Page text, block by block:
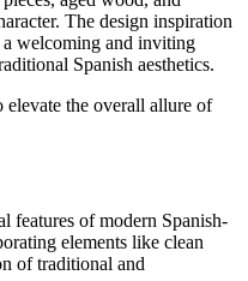
The design inspiration
a welcoming and inviting
Spanish aesthetics.
elevate the overall allure of
features of modern Spanish-
elements like clean
of traditional and